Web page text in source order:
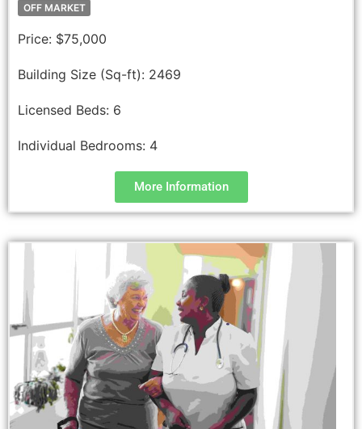
OFF MARKET
Price: $75,000
Building Size (Sq-ft): 2469
Licensed Beds: 6
Individual Bedrooms: 4
More Information